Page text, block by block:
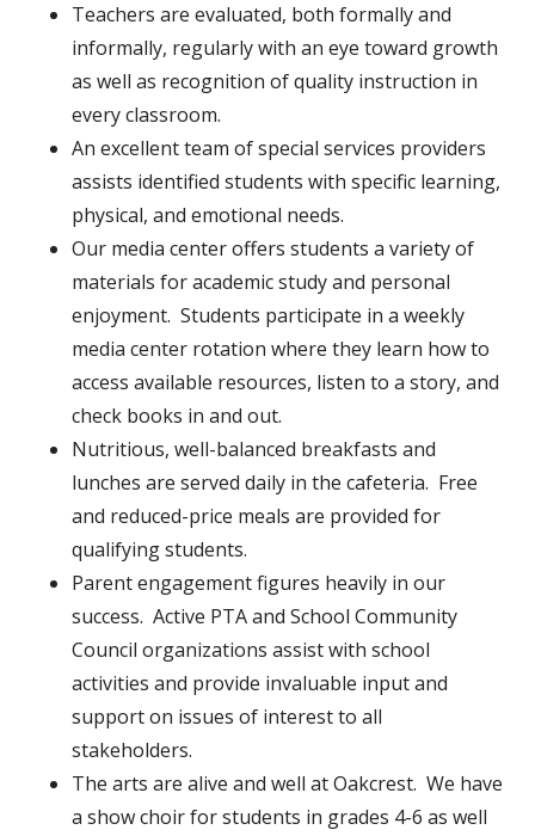
Teachers are evaluated, both formally and
informally, regularly with an eye toward growth
as well as recognition of quality instruction in
every classroom.
An excellent team of special services providers
assists identified students with specific learning,
physical, and emotional needs.
Our media center offers students a variety of
materials for academic study and personal
enjoyment. Students participate in a weekly
media center rotation where they learn how to
access available resources, listen to a story, and
check books in and out.
Nutritious, well-balanced breakfasts and
lunches are served daily in the cafeteria. Free
and reduced-price meals are provided for
qualifying students.
Parent engagement figures heavily in our
success. Active PTA and School Community
Council organizations assist with school
activities and provide invaluable input and
support on issues of interest to all
stakeholders.
The arts are alive and well at Oakcrest. We have
a show choir for students in grades 4-6 as well